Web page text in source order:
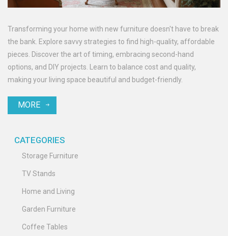
Transforming your home with new furniture doesn't have to break
the bank. Explore savvy strategies to find high-quality, affordable
pieces. Discover the art of timing, embracing second-hand
options, and DIY projects. Learn to balance cost and quality,
making your living space beautiful and budget-friendly.
MORE
CATEGORIES
Storage Furniture
TV Stands
Home and Living
Garden Furniture
Coffee Tables